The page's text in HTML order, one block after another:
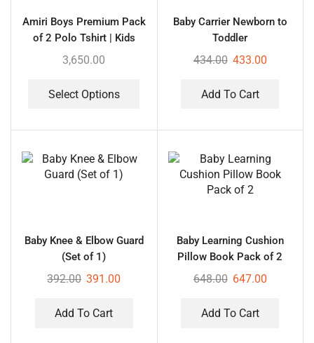
Amiri Boys Premium Pack
of 2 Polo Tshirt | Kids
Imported Clothings
3,650.00
Select Options
Baby Carrier Newborn to
Toddler
434.00 433.00
Add To Cart
Baby Knee & Elbow Guard
(Set of 1)
392.00 391.00
Add To Cart
Baby Learning Cushion
Pillow Book Pack of 2
648.00 647.00
Add To Cart